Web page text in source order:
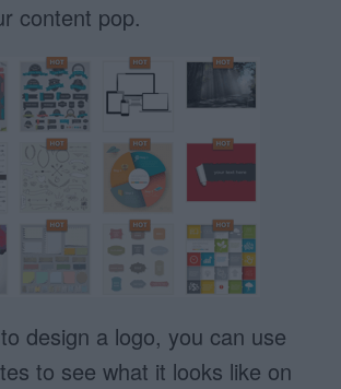
content pop.
design a logo, you can use
to see what it looks like on